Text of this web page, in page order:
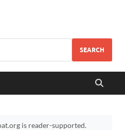
SEARCH
is reader-supported.